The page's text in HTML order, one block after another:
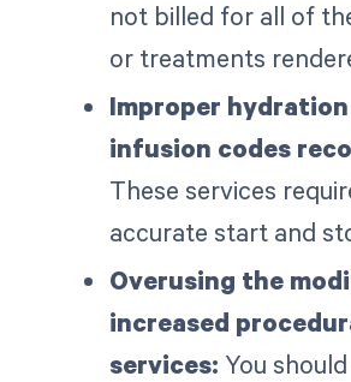
not billed for all of
or treatments
Improper
infusion codes
These services
accurate start and
Overusing the
increased
services: You